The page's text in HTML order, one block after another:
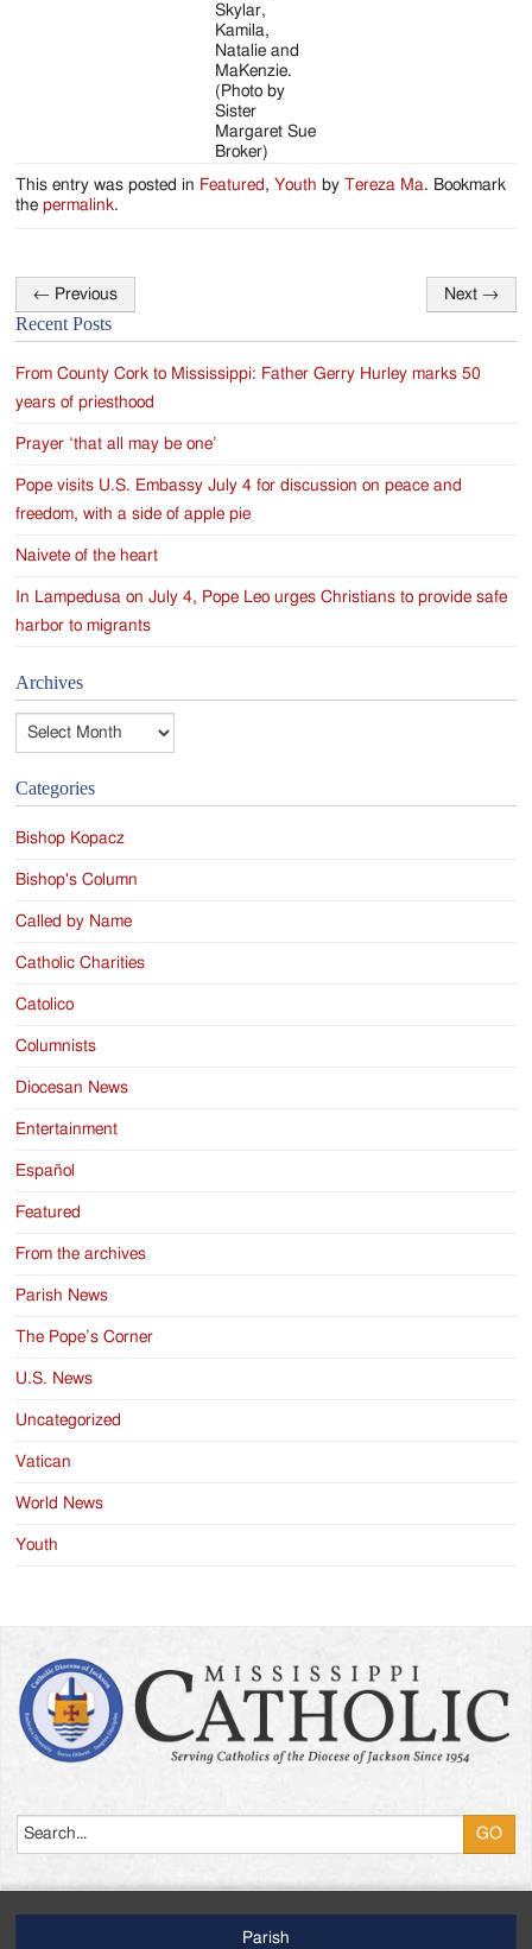
Skylar,
Kamila,
Natalie and
MaKenzie.
(Photo by
Sister
Margaret Sue
Broker)
This entry was posted in Featured ,Youth byTereza Ma. Bookmark
thepermalink.
Post
navigation
← Previous Next →
Recent Posts
From County Cork to Mississippi: Father Gerry Hurley marks 50
years of priesthood
Prayer ‘that all may be one’
Pope visits U.S. Embassy July 4 for discussion on peace and
freedom, with a side of apple pie
Naivete of the heart
In Lampedusa on July 4, Pope Leo urges Christians to provide safe
harbor to migrants
Archives
Archives
Categories
Bishop Kopacz
Bishop's Column
Called by Name
Catholic Charities
Catolico
Columnists
Diocesan News
Entertainment
Español
Featured
From the archives
Parish News
The Pope’s Corner
U.S. News
Uncategorized
Vatican
World News
Youth
Parish